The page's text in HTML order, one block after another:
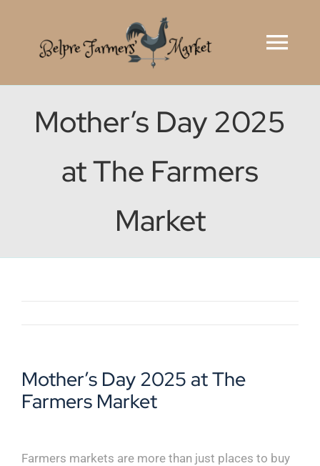
content
Vendor Application
Ohio Farmers’ Markets
Mother’s Day 2025
at The Farmers
Market
Mother’s Day 2025 at The
Farmers Market
Farmers markets are more than just places to buy